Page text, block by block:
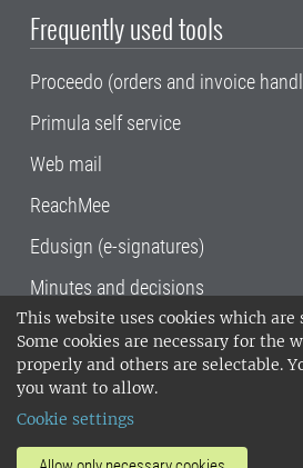
This website uses cookies which
Some cookies are necessary for the
properly and others are selectable.
you want to allow.
Cookie settings
Frequently used tools
Proceedo (orders and invoice
Primula self service
Web mail
ReachMee
Edusign (e-signatures)
Minutes and decisions
SLU, the Swedish University
Sciences , has its main
Uppsala and Umeå.
14001 environmental